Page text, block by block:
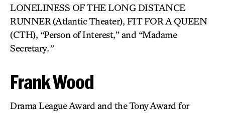
LONELINESS OF THE LONG DISTANCE
RUNNER(Atlantic Theater), FIT FOR A QUEEN
(CTH), “Person of Interest,” and “Madame
Secretary.”
Frank Wood
Drama League Award and the Tony Award for